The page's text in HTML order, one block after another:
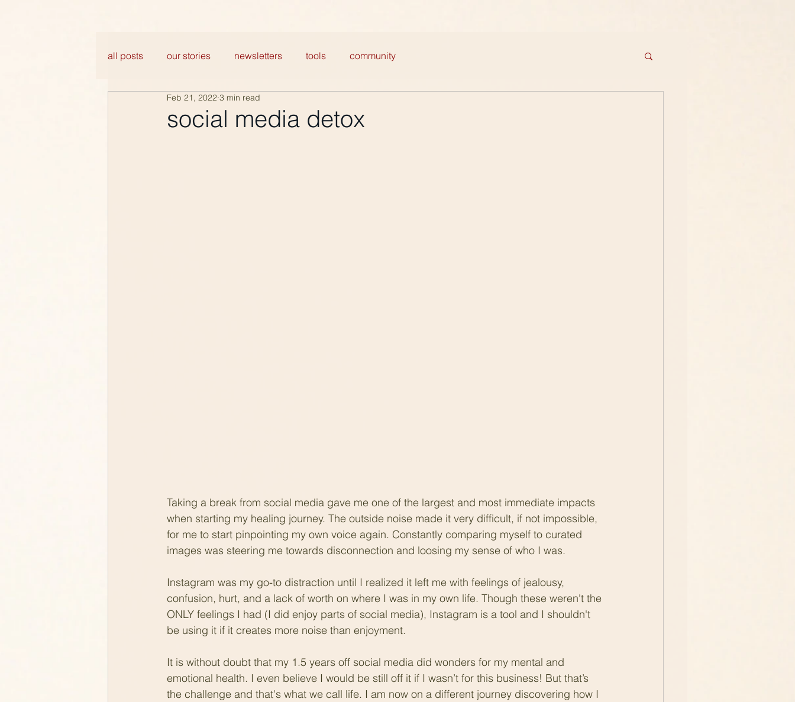
all posts our stories newsletters tools community
social media detox
Feb 21, 2022 3 min read
Taking a break from social media gave me one of the largest and most immediate impacts
when starting my healing journey. The outside noise made it very difficult, if not impossible,
for me to start pinpointing my own voice again. Constantly comparing myself to curated
images was steering me towards disconnection and loosing my sense of who I was.
Instagram was my go-to distraction until I realized it left me with feelings of jealousy,
confusion, hurt, and a lack of worth on where I was in my own life. Though these weren't the
ONLY feelings I had (I did enjoy parts of social media), Instagram is a tool and I shouldn't
be using it if it creates more noise than enjoyment.
It is without doubt that my 1.5 years off social media did wonders for my mental and
emotional health. I even believe I would be still off it if I wasn’t for this business! But that’s
the challenge and that's what we call life. I am now on a different journey discovering how I